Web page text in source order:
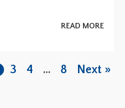
READ MORE
3 4 … 8 Next »